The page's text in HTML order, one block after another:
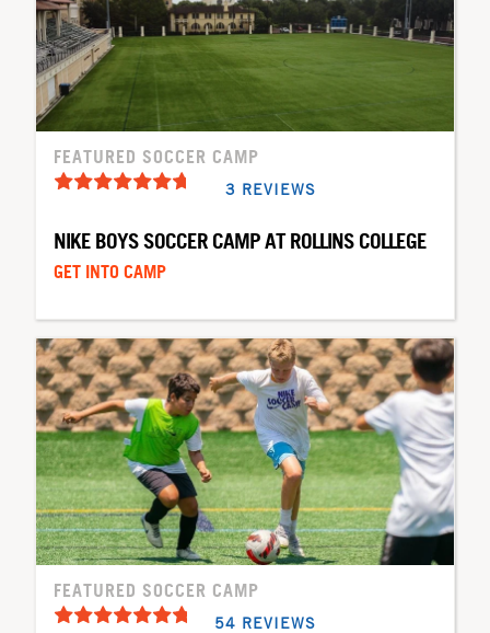
FEATURED SOCCER CAMP
3 REVIEWS
NIKE BOYS SOCCER CAMP AT ROLLINS COLLEGE
GET INTO CAMP
FEATURED SOCCER CAMP
54 REVIEWS